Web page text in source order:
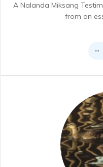
A Nalanda Miksang
from an